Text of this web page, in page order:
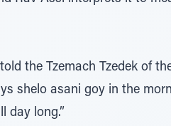
the Tzemach Tzedek of
shelo asani goy in the
day long.”